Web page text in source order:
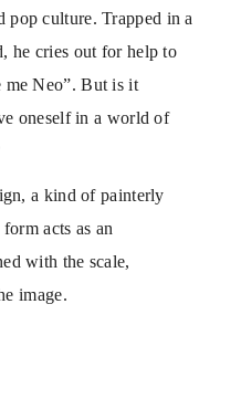
pop culture. Trapped in a
he cries out for help to
me Neo”. But is it
oneself in a world of
a kind of painterly
acts as an
with the scale,
image.